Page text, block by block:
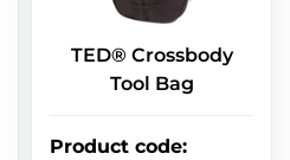
TED® Crossbody
Tool Bag
Product code: